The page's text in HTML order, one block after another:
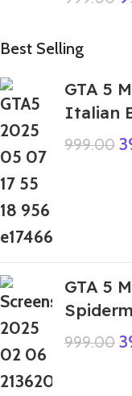
Best Selling
GTA 5
Italian
999.00
GTA 5
999.00